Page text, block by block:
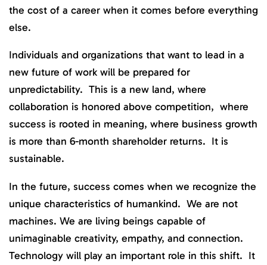
the cost of a career when it comes before everything
else.
Individuals and organizations that want to lead in a
new future of work will be prepared for
unpredictability. This is a new land, where
collaboration is honored above competition, where
success is rooted in meaning, where business growth
is more than 6-month shareholder returns. It is
sustainable.
In the future, success comes when we recognize the
unique characteristics of humankind. We are not
machines. We are living beings capable of
unimaginable creativity, empathy, and connection.
Technology will play an important role in this shift. It